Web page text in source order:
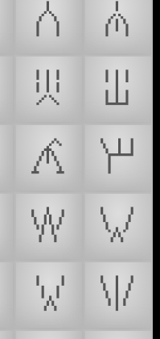
𒾧
𒾨
𒾬
𒾭
𒾱
𒾲
𒾶
𒾷
𒾻
𒾼